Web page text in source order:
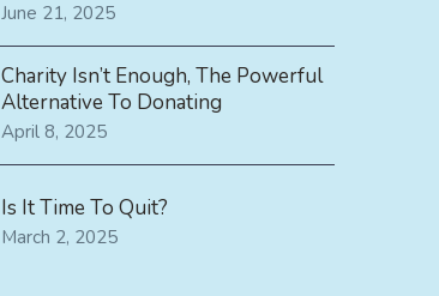
June 21, 2025
Charity Isn’t Enough, The Powerful
Alternative To Donating
April 8, 2025
Is It Time To Quit?
March 2, 2025